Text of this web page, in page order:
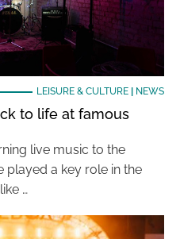
LEISURE & CULTURE| NEWS
to life at famous
live music to the
played a key role in the
…